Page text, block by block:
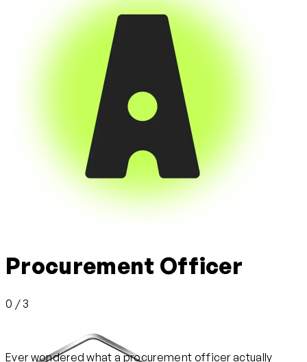
Procurement Officer
0 / 3
Ever wondered what a procurement officer actually